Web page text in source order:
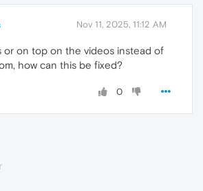
Nov 11, 2025, 11:12 AM
or on top on the videos instead of
how can this be fixed?
0